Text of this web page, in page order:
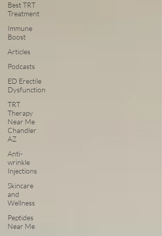
Best TRT
Treatment
Immune
Boost
Articles
Podcasts
ED Erectile
Dysfunction
TRT
Therapy
Near Me
Chandler
AZ
Anti-
wrinkle
Injections
Skincare
and
Wellness
Peptides
Near Me